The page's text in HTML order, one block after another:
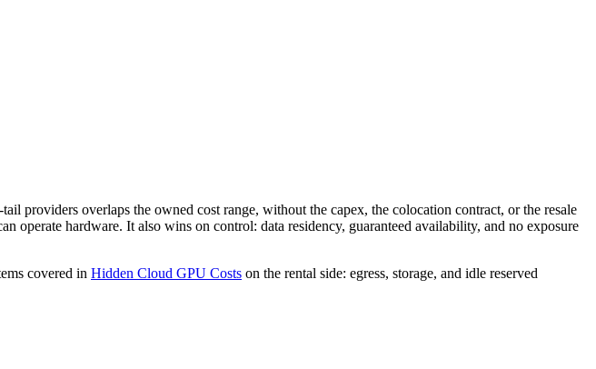
providers overlaps the owned cost range, without the capex, the colocation contract, or the resale
operate hardware. It also wins on control: data residency, guaranteed availability, and no exposure
covered in Hidden Cloud GPU Costs on the rental side: egress, storage, and idle reserved